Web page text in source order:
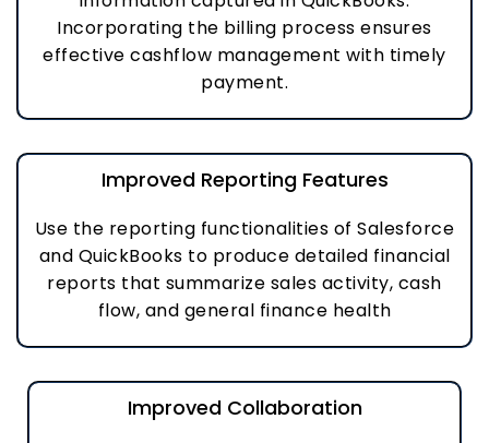
Incorporating the billing process ensures
effective cashflow management with timely
payment.
Improved Reporting Features
Use the reporting functionalities of Salesforce
and QuickBooks to produce detailed financial
reports that summarize sales activity, cash
flow, and general finance health
Improved Collaboration